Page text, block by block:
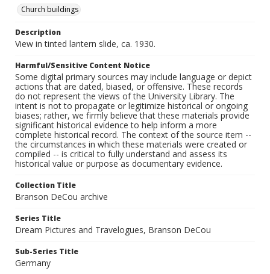
Church buildings
Description
View in tinted lantern slide, ca. 1930.
Harmful/Sensitive Content Notice
Some digital primary sources may include language or depict
actions that are dated, biased, or offensive. These records
do not represent the views of the University Library. The
intent is not to propagate or legitimize historical or ongoing
biases; rather, we firmly believe that these materials provide
significant historical evidence to help inform a more
complete historical record. The context of the source item --
the circumstances in which these materials were created or
compiled -- is critical to fully understand and assess its
historical value or purpose as documentary evidence.
Collection Title
Branson DeCou archive
Series Title
Dream Pictures and Travelogues, Branson DeCou
Sub-Series Title
Germany